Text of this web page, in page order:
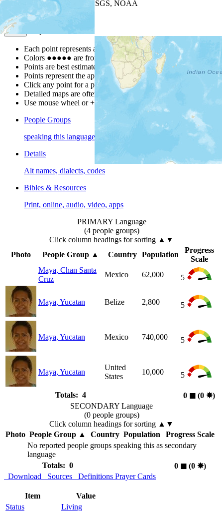
| Powered by
USGS, NOAA
Map Notes
Each point represents a people group in a country.
Colors ●●●●● are from the Joshua ProjectProgress Scale
Points are best estimates, but should not be taken as exact.
Points represent the approximate center of a larger area.
Click any point for a people group profile.
Detailed maps are often found on specific people profiles.
Use mouse wheel or +/- buttons to zoom the map.
People Groups
speaking this language
Details
Alt names, dialects, codes
Bibles & Resources
Print, online, audio, video, apps
PRIMARY Language
(4 people groups)
Click column headings for sorting ▲▼
Photo
People Group▲ Country Population
Progress
Scale
Maya, Chan Santa
Cruz
Mexico 62,000 5
Maya, Yucatan Belize 2,800 5
Maya, Yucatan Mexico 740,000 5
Maya, Yucatan
United
States
10,000 5
Totals: 4 0 ◼︎ (0 ✸︎)
SECONDARY Language
(0 people groups)
Click column headings for sorting ▲▼
Photo People Group▲ Country Population
Progress Scale
No reported people groups speaking this as secondary
language
Totals: 0
0 ◼︎(0 ✸︎)
Download
Sources Definitions Prayer Cards
Item
Value
Status
Living